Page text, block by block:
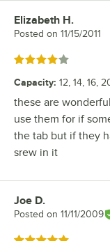
Review by
Elizabeth H.
Posted on 11/15/2011
Rated 4 out of 5 stars
Capacity: 12, 14, 16,
these are
use them for if
the tab but if they
srew in it
Review by
Joe D.
Posted on 11/11/2009